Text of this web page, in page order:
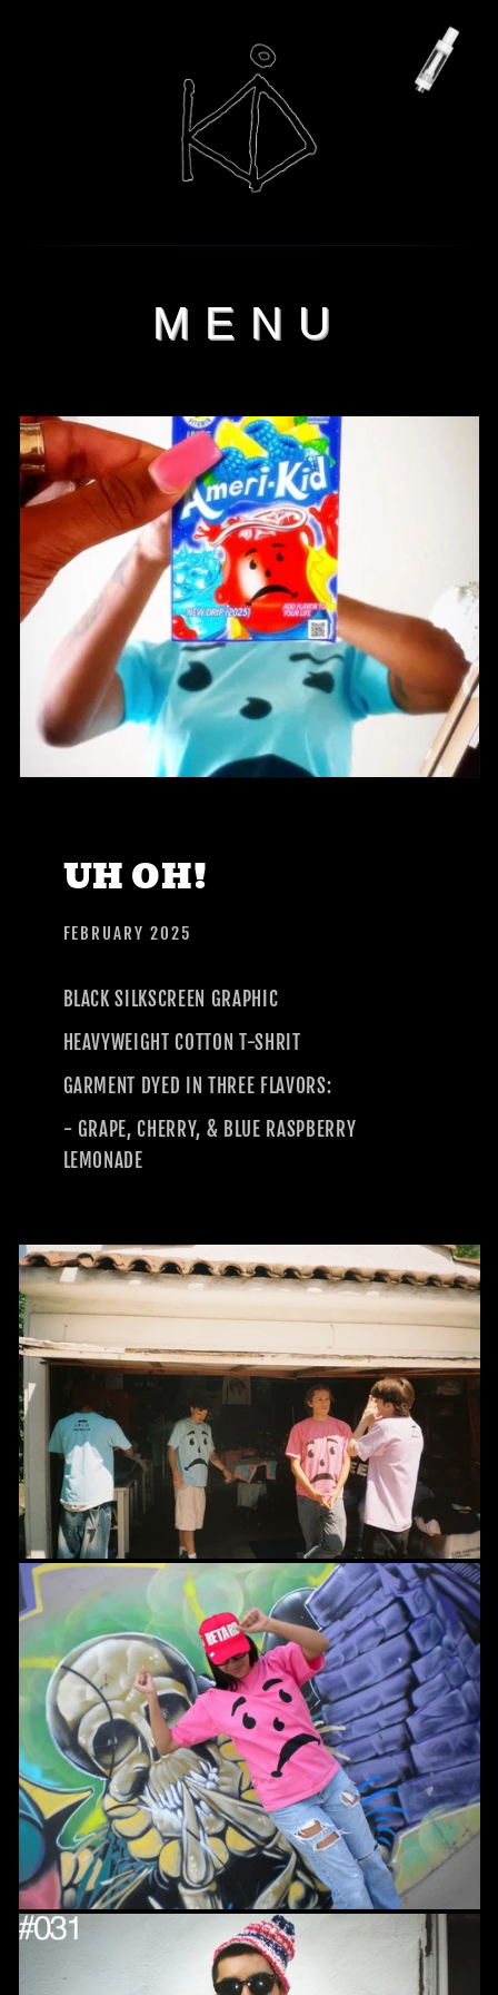
MENU
UH OH!
FEBRUARY 2025
BLACK SILKSCREEN GRAPHIC
HEAVYWEIGHT COTTON T-SHRIT
GARMENT DYED IN THREE FLAVORS:
- GRAPE, CHERRY, & BLUE RASPBERRY
LEMONADE